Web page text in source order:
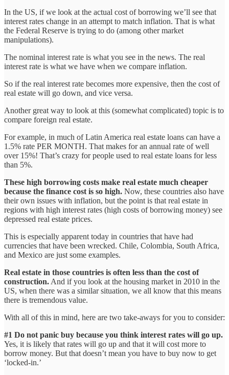
In the US, if we look at the actual cost of borrowing we’ll see that
interest rates change in an attempt to match inflation. That is what
the Federal Reserve is trying to do (among other market
manipulations).
The nominal interest rate is what you see in the news. The real
interest rate is what we have when we compare inflation.
So if the real interest rate becomes more expensive, then the cost of
real estate will go down, and vice versa.
Another great way to look at this (somewhat complicated) topic is to
compare foreign real estate.
For example, in much of Latin America real estate loans can have a
1.5% rate PER MONTH. That makes for an annual rate of well
over 15%! That’s crazy for people used to real estate loans for less
than 5%.
These high borrowing costs make real estate much cheaper
because the finance cost is so high. Now, these countries also have
their own issues with inflation, but the point is that real estate in
regions with high interest rates (high costs of borrowing money) see
depressed real estate prices.
This is especially apparent today in countries that have had
currencies that have been wrecked. Chile, Colombia, South Africa,
and Mexico are just some examples.
Real estate in those countries is often less than the cost of
construction.And if you look at the housing market in 2010 in the
US, when there was a similar situation, we all know that this means
there is tremendous value.
With all of this in mind, here are two take-aways for you to consider:
#1 Do not panic buy because you think interest rates will go up.
Yes, it is likely that rates will go up and that it will cost more to
borrow money. But that doesn’t mean you have to buy now to get
‘locked-in.’